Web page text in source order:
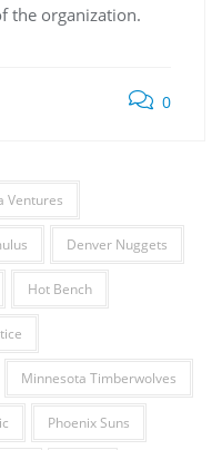
the organization.
0
Ventures
Denver Nuggets
Hot Bench
Minnesota Timberwolves
Phoenix Suns